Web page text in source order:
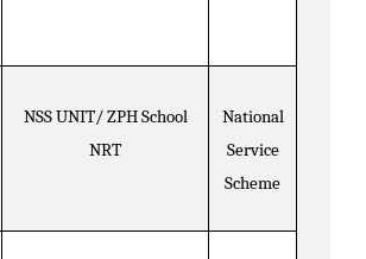
NSS UNIT/ ZPH School
NRT
National
Service
Scheme